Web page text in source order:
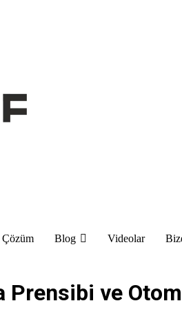
Çözüm Blog Videolar
Prensibi ve